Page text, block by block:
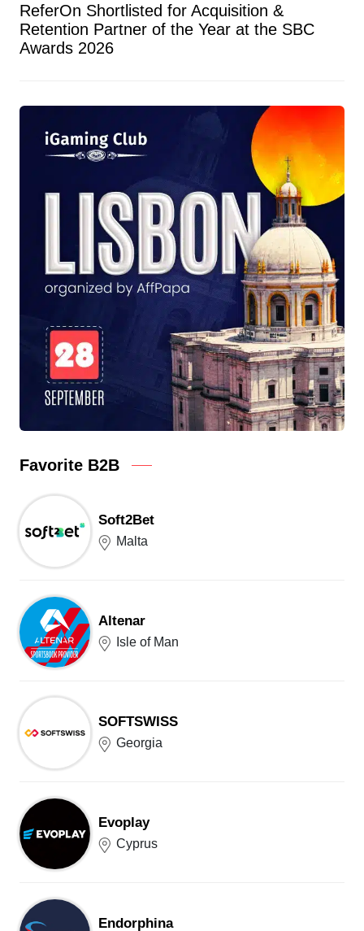
ReferOn Shortlisted for Acquisition &
Retention Partner of the Year at the SBC
Awards 2026
Favorite B2B
Soft2Bet
Malta
Altenar
Isle of Man
SOFTSWISS
Georgia
Evoplay
Cyprus
Endorphina